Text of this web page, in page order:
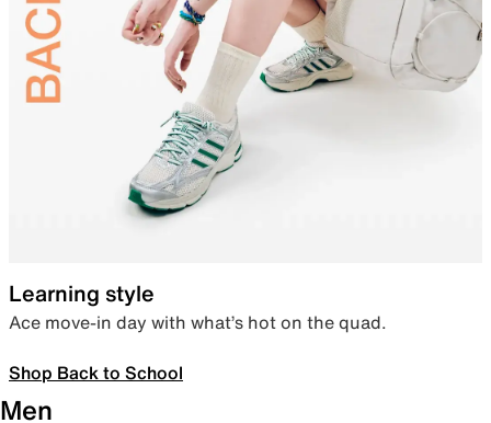
Learning style
Ace move-in day with what’s hot on the quad.
Shop Back to School
Men